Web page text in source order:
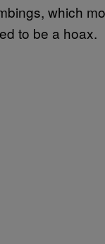
which
to be a hoax.